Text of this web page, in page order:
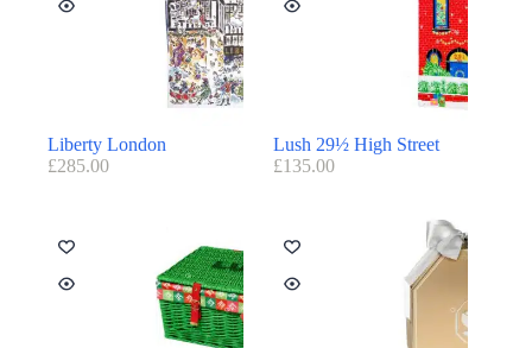
Liberty London
£285.00
Lush 29½ High Street
£135.00